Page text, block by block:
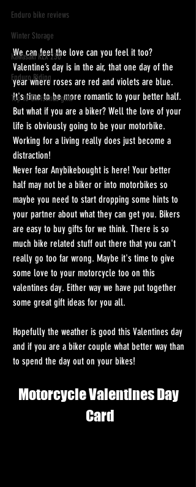
Enduro bike reviews
Winter Storage
Kawasaki KLX 230
Enduro Riding
Top 10 Christmas gifts
We can feel the love can you feel it too?
Valentine’s day is in the air, that one day of the
year where roses are red and violets are blue.
It's time to be more romantic to your better half.
But what if you are a biker? Well the love of your
life is obviously going to be your motorbike.
Working for a living really does just become a
distraction!
Never fear Anybikebought is here! Your better
half may not be a biker or into motorbikes so
maybe you need to start dropping some hints to
your partner about what they can get you. Bikers
are easy to buy gifts for we think. There is so
much bike related stuff out there that you can't
really go too far wrong. Maybe it's time to give
some love to your motorcycle too on this
valentines day. Either way we have put together
some great gift ideas for you all.
Hopefully the weather is good this Valentines day
and if you are a biker couple what better way than
to spend the day out on your bikes!
Motorcycle Valentines Day
Card